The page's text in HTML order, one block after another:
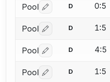
Pool Log in or create an
D 0:5
Pool Log in or create an
D 1:5
Pool Log in or create an
D 4:5
Pool Log in or create an
D 1:5